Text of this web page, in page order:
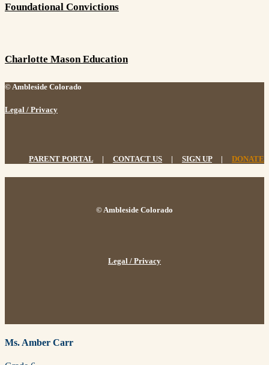
Foundational Convictions
Charlotte Mason Education
© Ambleside Colorado
Legal / Privacy
PARENT PORTAL | CONTACT US | SIGN UP| DONATE
© Ambleside Colorado
Legal / Privacy
Ms. Amber Carr